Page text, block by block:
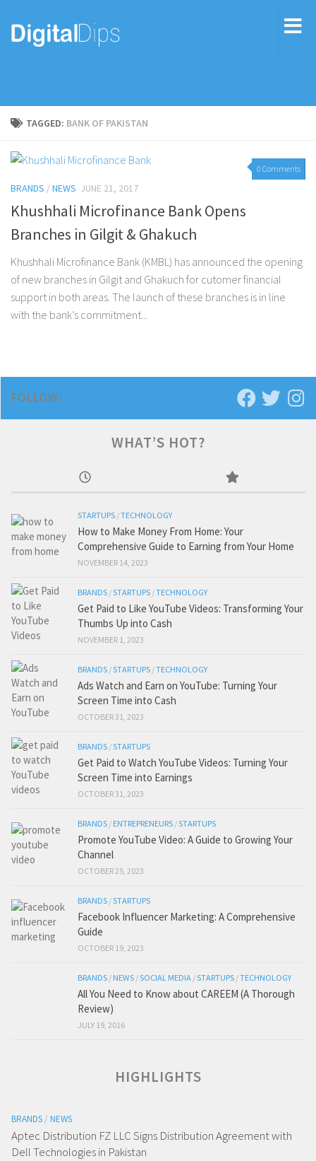
TAGGED: BANK OF PAKISTAN
0 Comments
BRANDS /NEWS JUNE 21, 2017
Khushhali Microfinance Bank Opens
Branches in Gilgit & Ghakuch
Khushhali Microfinance Bank (KMBL) has announced the opening
of new branches in Gilgit and Ghakuch for cutomer financial
support in both areas. The launch of these branches is in line
with the bank’s commitment...
FOLLOW:
WHAT’S HOT?
STARTUPS /TECHNOLOGY
How to Make Money From Home: Your
Comprehensive Guide to Earning from Your Home
NOVEMBER 14, 2023
BRANDS /STARTUPS /TECHNOLOGY
Get Paid to Like YouTube Videos: Transforming Your
Thumbs Up into Cash
NOVEMBER 1, 2023
BRANDS /STARTUPS /TECHNOLOGY
Ads Watch and Earn on YouTube: Turning Your
Screen Time into Cash
OCTOBER 31, 2023
BRANDS /STARTUPS
Get Paid to Watch YouTube Videos: Turning Your
Screen Time into Earnings
OCTOBER 31, 2023
BRANDS / ENTREPRENEURS /STARTUPS
Promote YouTube Video: A Guide to Growing Your
Channel
OCTOBER 25, 2023
BRANDS /STARTUPS
Facebook Influencer Marketing: A Comprehensive
Guide
OCTOBER 19, 2023
BRANDS / NEWS /SOCIAL MEDIA /STARTUPS /TECHNOLOGY
All You Need to Know about CAREEM (A Thorough
Review)
JULY 19, 2016
HIGHLIGHTS
BRANDS / NEWS
Aptec Distribution FZ LLC Signs Distribution Agreement with
Dell Technologies in Pakistan